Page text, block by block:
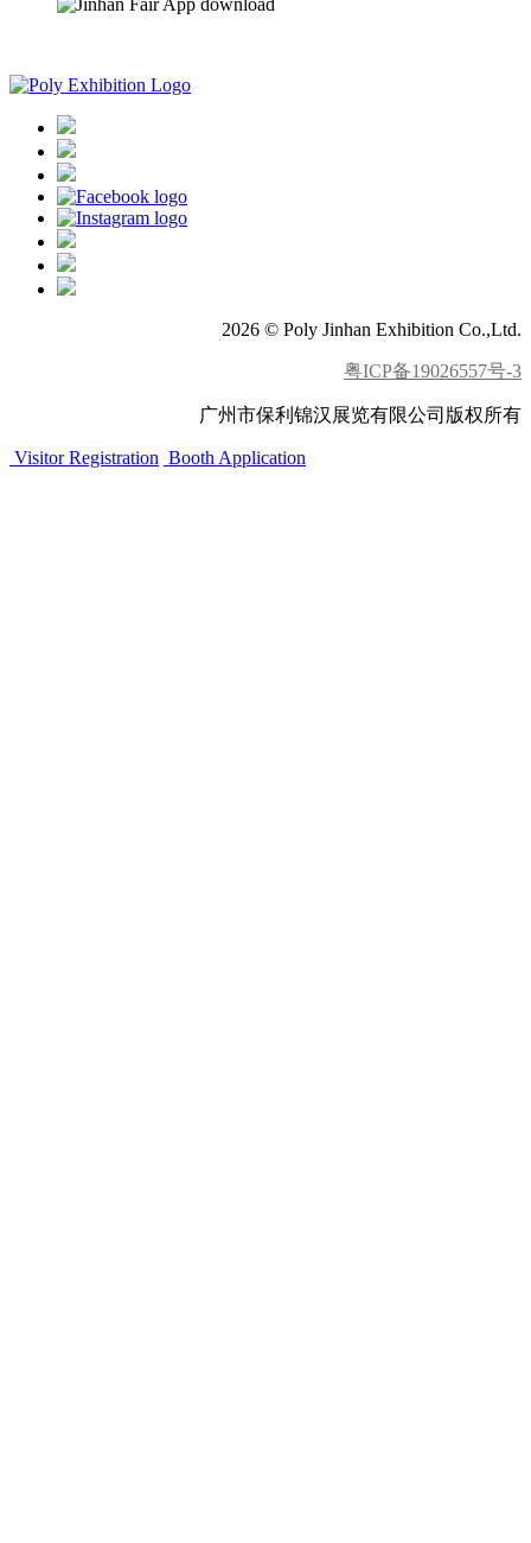
2026 © Poly Jinhan Exhibition Co.,Ltd.
粤ICP备19026557号-3
广州市保利锦汉展览有限公司版权所有
Visitor Registration Booth Application